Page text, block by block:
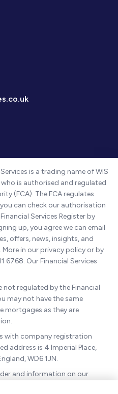
is a trading name of WIS
is authorised and regulated
(FCA). The FCA regulates
can check our authorisation
Services Register by
up, you agree we can email
offers, news, insights, and
More in our privacy policy or by
6768. Our Financial Services
not regulated by the Financial
may not have the same
mortgages as they are
with company registration
address is 4 Imperial Place,
WD6 1JN.
and information on our